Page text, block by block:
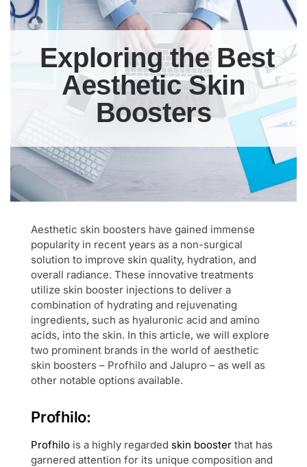
Exploring the Best
Aesthetic Skin
Boosters
Aesthetic skin boosters have gained immense
popularity in recent years as a non-surgical
solution to improve skin quality, hydration, and
overall radiance. These innovative treatments
utilize skin booster injections to deliver a
combination of hydrating and rejuvenating
ingredients, such as hyaluronic acid and amino
acids, into the skin. In this article, we will explore
two prominent brands in the world of aesthetic
skin boosters – Profhilo and Jalupro – as well as
other notable options available.
Profhilo:
Profhilo is a highly regarded skin booster that has
garnered attention for its unique composition and